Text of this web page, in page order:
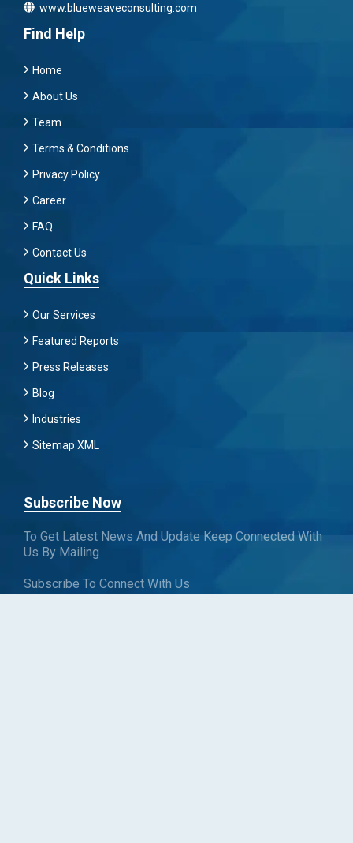
www.blueweaveconsulting.com
Find Help
Home
About Us
Team
Terms & Conditions
Privacy Policy
Career
FAQ
Contact Us
Quick Links
Our Services
Featured Reports
Press Releases
Blog
Industries
Sitemap XML
Subscribe Now
To Get Latest News And Update Keep Connected With
Us By Mailing
Subscribe To Connect With Us